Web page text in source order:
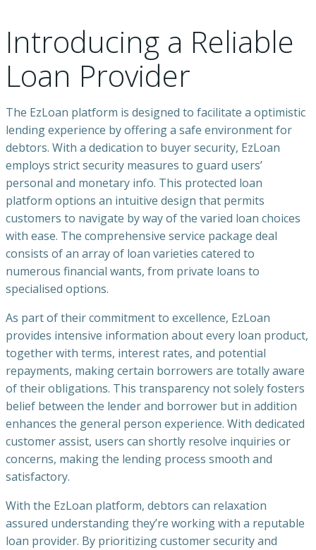
Introducing a Reliable
Loan Provider
The EzLoan platform is designed to facilitate a optimistic
lending experience by offering a safe environment for
debtors. With a dedication to buyer security, EzLoan
employs strict security measures to guard users’
personal and monetary info. This protected loan
platform options an intuitive design that permits
customers to navigate by way of the varied loan choices
with ease. The comprehensive service package deal
consists of an array of loan varieties catered to
numerous financial wants, from private loans to
specialised options.
As part of their commitment to excellence, EzLoan
provides intensive information about every loan product,
together with terms, interest rates, and potential
repayments, making certain borrowers are totally aware
of their obligations. This transparency not solely fosters
belief between the lender and borrower but in addition
enhances the general person experience. With dedicated
customer assist, users can shortly resolve inquiries or
concerns, making the lending process smooth and
satisfactory.
With the EzLoan platform, debtors can relaxation
assured understanding they’re working with a reputable
loan provider. By prioritizing customer security and